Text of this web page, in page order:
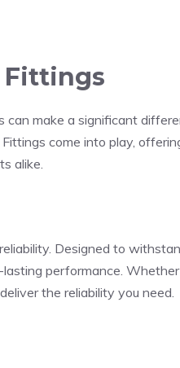
Fittings
make a significant
come into play,
alike.
Designed to
performance. Whether
the reliability you need.